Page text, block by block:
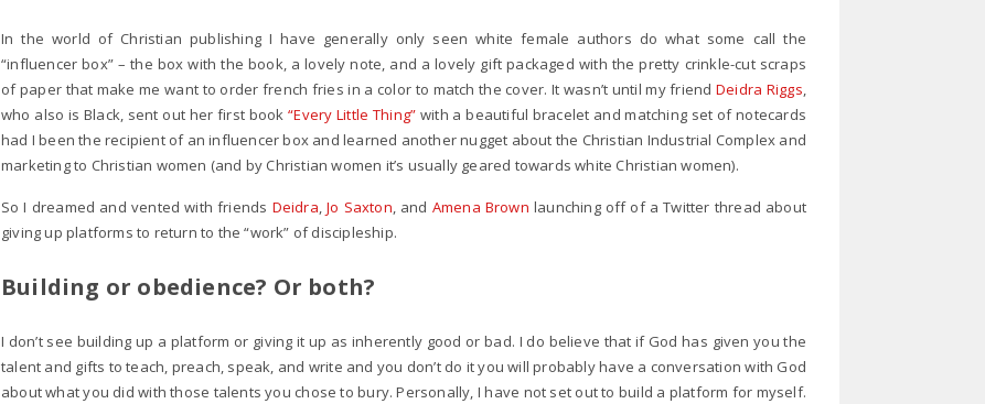
In the world of Christian publishing I have generally only seen white female authors do what some call the
“influencer box” – the box with the book, a lovely note, and a lovely gift packaged with the pretty crinkle-cut scraps
of paper that make me want to order french fries in a color to match the cover. It wasn’t until my friendDeidra Riggs,
who also is Black, sent out her first book“Every Little Thing” with a beautiful bracelet and matching set of notecards
had I been the recipient of an influencer box and learned another nugget about the Christian Industrial Complex and
marketing to Christian women (and by Christian women it’s usually geared towards white Christian women).
So I dreamed and vented with friends Deidra,Jo Saxton, and Amena Brown launching off of a Twitter thread about
giving up platforms to return to the “work” of discipleship.
Building or obedience? Or both?
I don’t see building up a platform or giving it up as inherently good or bad. I do believe that if God has given you the
talent and gifts to teach, preach, speak, and write and you don’t do it you will probably have a conversation with God
about what you did with those talents you chose to bury. Personally, I have not set out to build a platform for myself.